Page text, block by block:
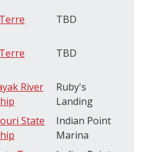
TBD
TBD
River
Ruby's
Landing
State
Indian Point
Marina